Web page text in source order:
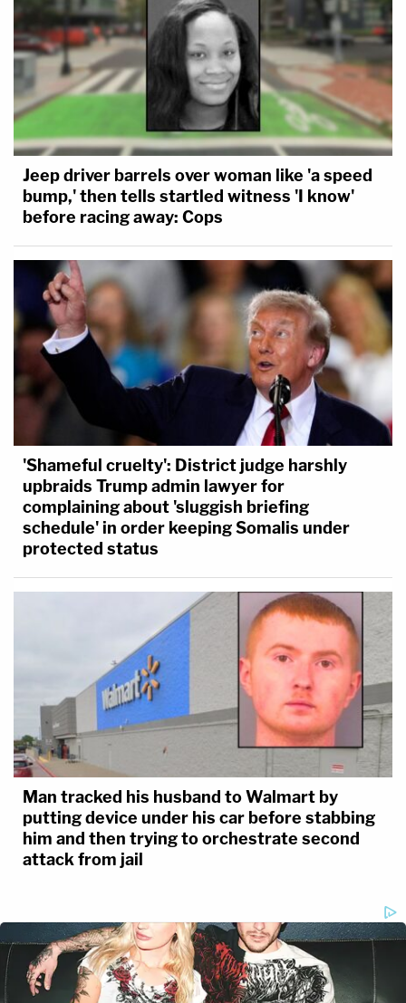
Jeep driver barrels over woman like 'a speed
bump,' then tells startled witness 'I know'
before racing away: Cops
'Shameful cruelty': District judge harshly
upbraids Trump admin lawyer for
complaining about 'sluggish briefing
schedule' in order keeping Somalis under
protected status
Man tracked his husband to Walmart by
putting device under his car before stabbing
him and then trying to orchestrate second
attack from jail